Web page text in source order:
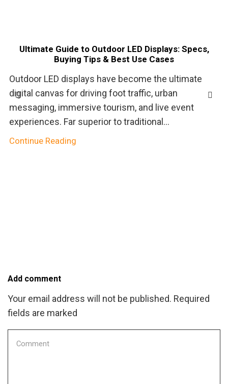
Ultimate Guide to Outdoor LED Displays: Specs,
Buying Tips & Best Use Cases
Outdoor LED displays have become the ultimate
digital canvas for driving foot traffic, urban
messaging, immersive tourism, and live event
experiences. Far superior to traditional...
Continue Reading
Add comment
Your email address will not be published. Required
fields are marked